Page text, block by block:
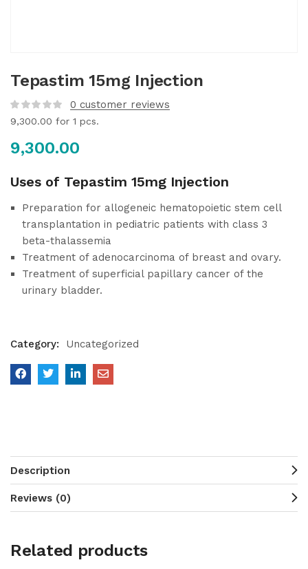
Tepastim 15mg Injection
0 customer reviews
9,300.00 for 1 pcs.
9,300.00
Uses of Tepastim 15mg Injection
Preparation for allogeneic hematopoietic stem cell
transplantation in pediatric patients with class 3
beta-thalassemia
Treatment of adenocarcinoma of breast and ovary.
Treatment of superficial papillary cancer of the
urinary bladder.
Category: Uncategorized
Description
Reviews (0)
Related products